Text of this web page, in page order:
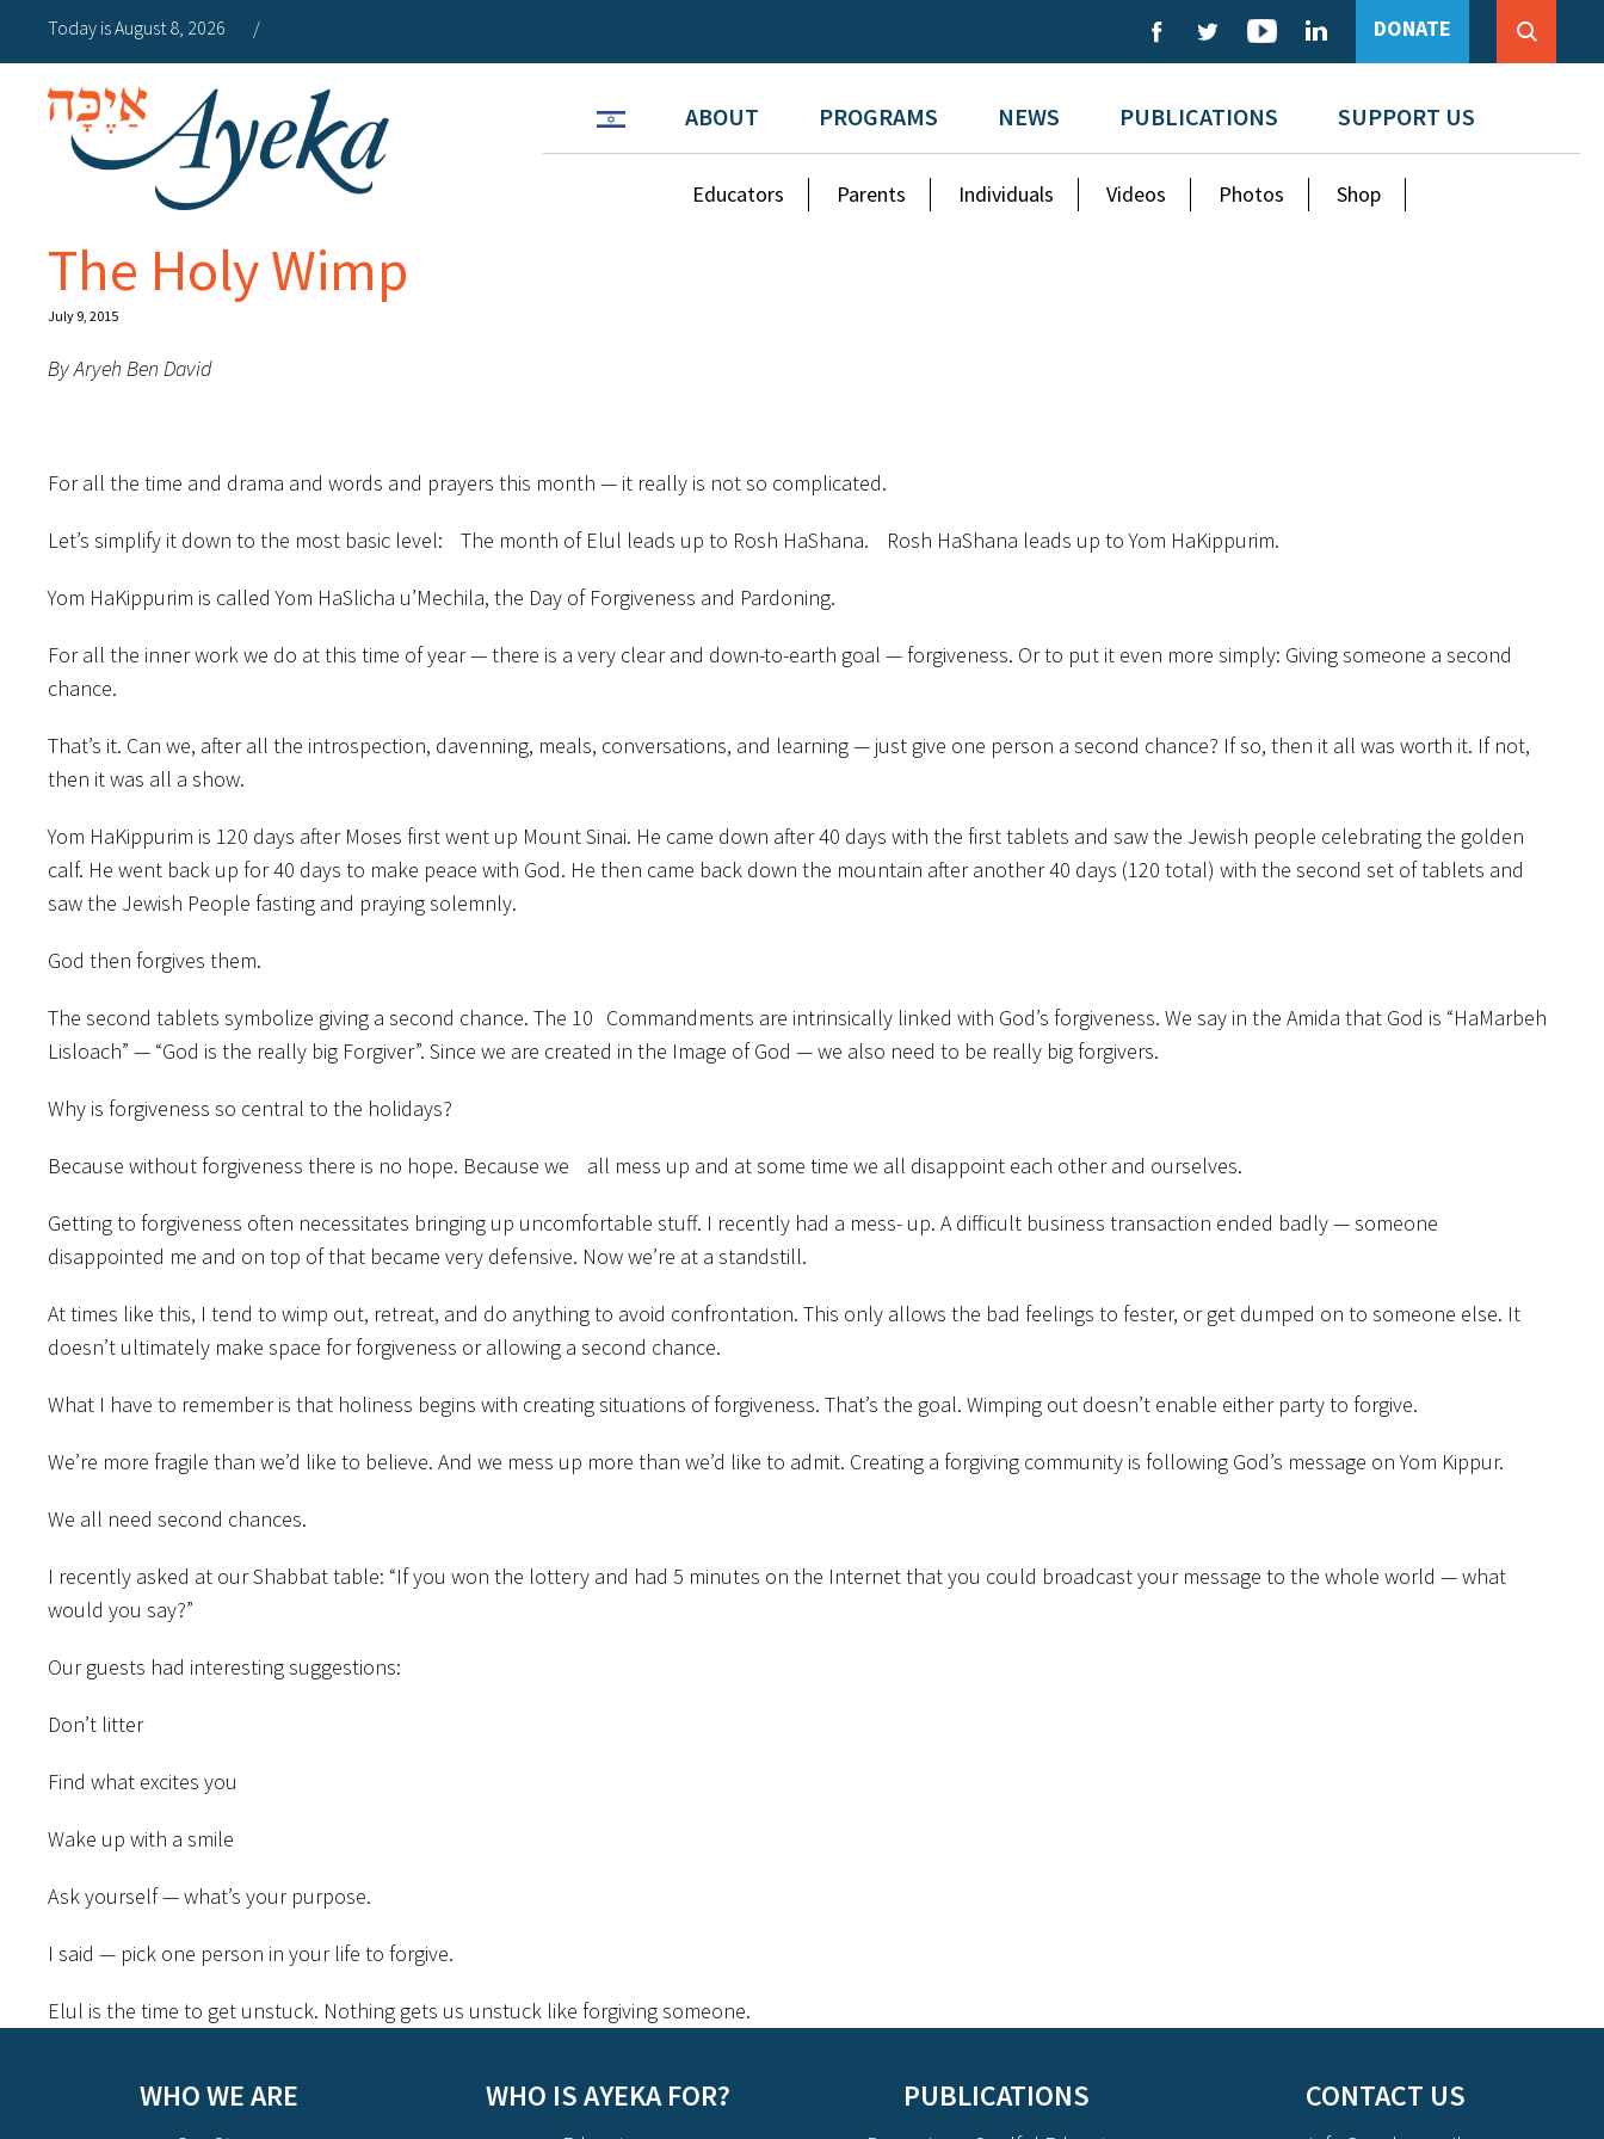
Today is August 8, 2026 / DONATE
ABOUT PROGRAMS NEWS PUBLICATIONS SUPPORT US
Educators Parents Individuals Videos Photos Shop
The Holy Wimp
July 9, 2015
By Aryeh Ben David
For all the time and drama and words and prayers this month — it really is not so complicated.
Let’s simplify it down to the most basic level: The month of Elul leads up to Rosh HaShana. Rosh HaShana leads up to Yom HaKippurim.
Yom HaKippurim is called Yom HaSlicha u’Mechila, the Day of Forgiveness and Pardoning.
For all the inner work we do at this time of year — there is a very clear and down-to-earth goal — forgiveness. Or to put it even more simply: Giving someone a second
chance.
That’s it. Can we, after all the introspection, davenning, meals, conversations, and learning — just give one person a second chance? If so, then it all was worth it. If not,
then it was all a show.
Yom HaKippurim is 120 days after Moses first went up Mount Sinai. He came down after 40 days with the first tablets and saw the Jewish people celebrating the golden
calf. He went back up for 40 days to make peace with God. He then came back down the mountain after another 40 days (120 total) with the second set of tablets and
saw the Jewish People fasting and praying solemnly.
God then forgives them.
The second tablets symbolize giving a second chance. The 10 Commandments are intrinsically linked with God’s forgiveness. We say in the Amida that God is “HaMarbeh
Lisloach” — “God is the really big Forgiver”. Since we are created in the Image of God — we also need to be really big forgivers.
Why is forgiveness so central to the holidays?
Because without forgiveness there is no hope. Because we all mess up and at some time we all disappoint each other and ourselves.
Getting to forgiveness often necessitates bringing up uncomfortable stuff. I recently had a mess- up. A difficult business transaction ended badly — someone
disappointed me and on top of that became very defensive. Now we’re at a standstill.
At times like this, I tend to wimp out, retreat, and do anything to avoid confrontation. This only allows the bad feelings to fester, or get dumped on to someone else. It
doesn’t ultimately make space for forgiveness or allowing a second chance.
What I have to remember is that holiness begins with creating situations of forgiveness. That’s the goal. Wimping out doesn’t enable either party to forgive.
We’re more fragile than we’d like to believe. And we mess up more than we’d like to admit. Creating a forgiving community is following God’s message on Yom Kippur.
We all need second chances.
I recently asked at our Shabbat table: “If you won the lottery and had 5 minutes on the Internet that you could broadcast your message to the whole world — what
would you say?”
Our guests had interesting suggestions:
Don’t litter
Find what excites you
Wake up with a smile
Ask yourself — what’s your purpose.
I said — pick one person in your life to forgive.
Elul is the time to get unstuck. Nothing gets us unstuck like forgiving someone.
WHO WE ARE WHO IS AYEKA FOR? PUBLICATIONS CONTACT US